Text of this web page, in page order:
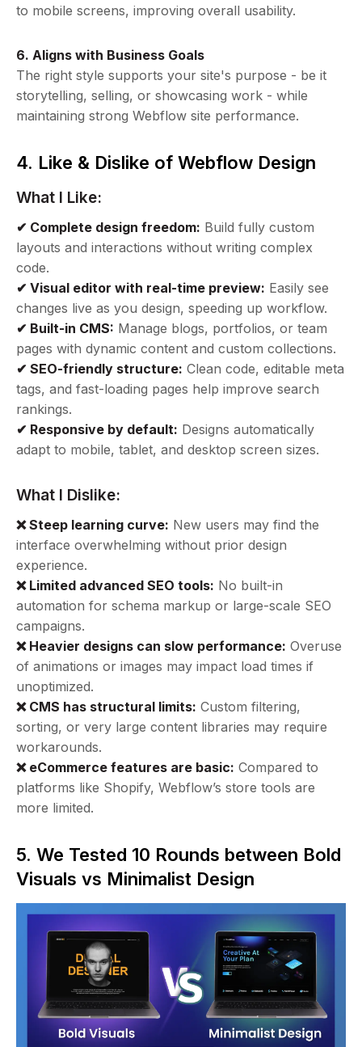
to mobile screens, improving overall usability.
6. Aligns with Business Goals
The right style supports your site's purpose - be it
storytelling, selling, or showcasing work - while
maintaining strong Webflow site performance.
4. Like & Dislike of Webflow Design
What I Like:
✔ Complete design freedom: Build fully custom
layouts and interactions without writing complex
code.
✔ Visual editor with real-time preview: Easily see
changes live as you design, speeding up workflow.
✔ Built-in CMS: Manage blogs, portfolios, or team
pages with dynamic content and custom collections.
✔ SEO-friendly structure: Clean code, editable meta
tags, and fast-loading pages help improve search
rankings.
✔ Responsive by default: Designs automatically
adapt to mobile, tablet, and desktop screen sizes.
What I Dislike:
❌ Steep learning curve: New users may find the
interface overwhelming without prior design
experience.
❌ Limited advanced SEO tools: No built-in
automation for schema markup or large-scale SEO
campaigns.
❌ Heavier designs can slow performance: Overuse
of animations or images may impact load times if
unoptimized.
❌ CMS has structural limits: Custom filtering,
sorting, or very large content libraries may require
workarounds.
❌ eCommerce features are basic: Compared to
platforms like Shopify, Webflow’s store tools are
more limited.
5. We Tested 10 Rounds between Bold
Visuals vs Minimalist Design